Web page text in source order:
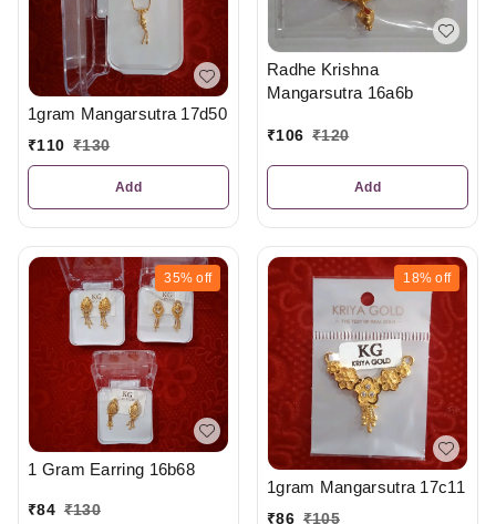
1gram Mangarsutra 17d50
₹110 ₹130
Add
Radhe Krishna
Mangarsutra 16a6b
₹106 ₹120
Add
35% off
1 Gram Earring 16b68
₹84 ₹130
18% off
1gram Mangarsutra 17c11
₹86 ₹105